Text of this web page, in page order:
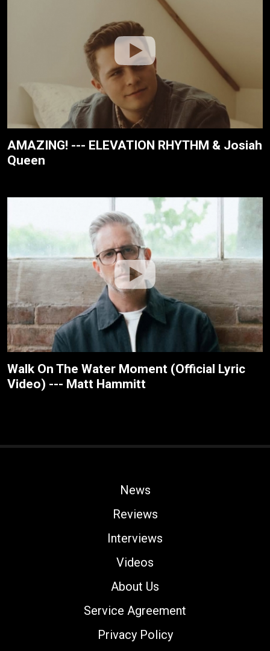
AMAZING! --- ELEVATION RHYTHM & Josiah
Queen
Walk On The Water Moment (Official Lyric
Video) --- Matt Hammitt
News
Reviews
Interviews
Videos
About Us
Service Agreement
Privacy Policy